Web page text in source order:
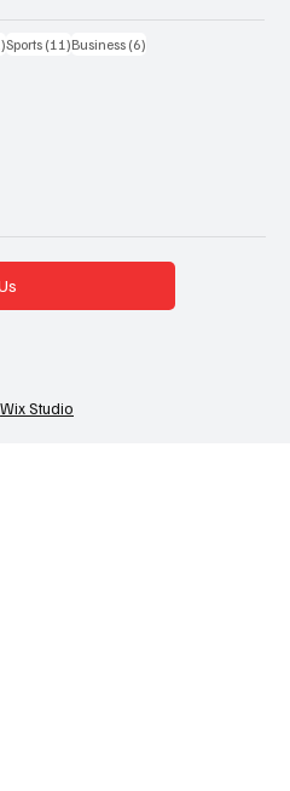
11 Beiträge
Sports (11)11 Beiträge
Business (6)
Wix Studio